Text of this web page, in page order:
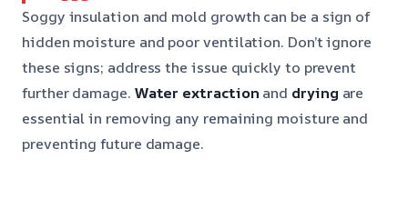
Soggy insulation and mold growth can be a sign of
hidden moisture and poor ventilation. Don’t ignore
these signs; address the issue quickly to prevent
further damage. Water extraction and drying are
essential in removing any remaining moisture and
preventing future damage.